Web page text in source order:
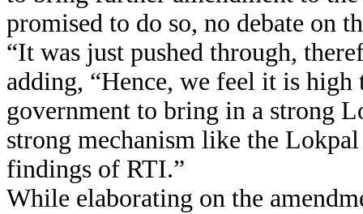
promised to do so, no debate on
“It was just pushed through,
adding, “Hence, we feel it is
government to bring in a strong
strong mechanism like the
findings of RTI.”
While elaborating on the